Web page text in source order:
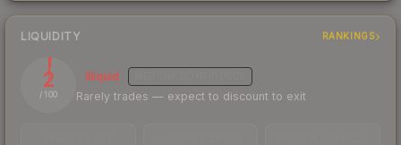
LIQUIDITY RANKINGS
2
/ 100
Illiquid
Rarely trades — expect to discount to exit